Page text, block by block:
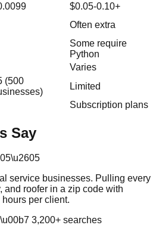
$0.05-0.10+
Often extra
Some require
Python
Varies
(500
Limited
Subscription plans
Say
\u2605
service businesses. Pulling every
and roofer in a zip code with
per client.
\u00b7 3,200+ searches